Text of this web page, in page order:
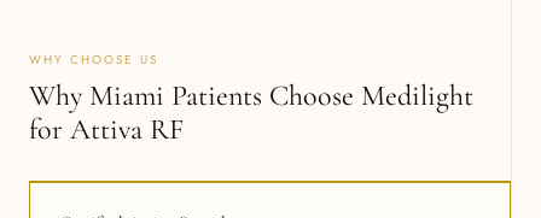
WHY CHOOSE US
Why Miami Patients Choose Medilight
for Attiva RF